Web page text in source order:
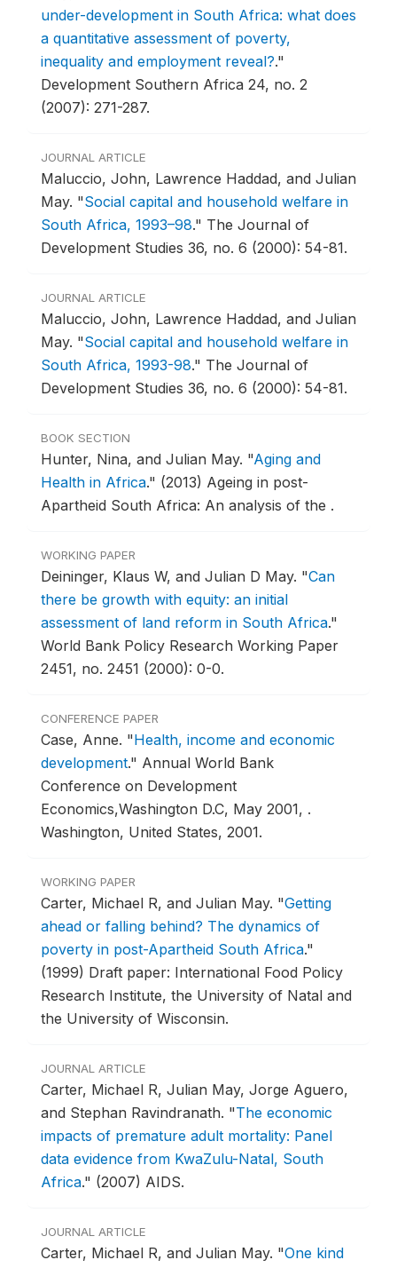
under-development in South Africa: what does
a quantitative assessment of poverty,
inequality and employment reveal?."
Development Southern Africa 24, no. 2
(2007): 271-287.
JOURNAL ARTICLE
Maluccio, John, Lawrence Haddad, and Julian
May. "Social capital and household welfare in
South Africa, 1993–98." The Journal of
Development Studies 36, no. 6 (2000): 54-81.
JOURNAL ARTICLE
Maluccio, John, Lawrence Haddad, and Julian
May. "Social capital and household welfare in
South Africa, 1993-98." The Journal of
Development Studies 36, no. 6 (2000): 54-81.
BOOK SECTION
Hunter, Nina, and Julian May. "Aging and
Health in Africa." (2013) Ageing in post-
Apartheid South Africa: An analysis of the .
WORKING PAPER
Deininger, Klaus W, and Julian D May. "Can
there be growth with equity: an initial
assessment of land reform in South Africa."
World Bank Policy Research Working Paper
2451, no. 2451 (2000): 0-0.
CONFERENCE PAPER
Case, Anne. "Health, income and economic
development." Annual World Bank
Conference on Development
Economics,Washington D.C, May 2001, .
Washington, United States, 2001.
WORKING PAPER
Carter, Michael R, and Julian May. "Getting
ahead or falling behind? The dynamics of
poverty in post-Apartheid South Africa."
(1999) Draft paper: International Food Policy
Research Institute, the University of Natal and
the University of Wisconsin.
JOURNAL ARTICLE
Carter, Michael R, Julian May, Jorge Aguero,
and Stephan Ravindranath. "The economic
impacts of premature adult mortality: Panel
data evidence from KwaZulu-Natal, South
Africa." (2007) AIDS.
JOURNAL ARTICLE
Carter, Michael R, and Julian May. "One kind